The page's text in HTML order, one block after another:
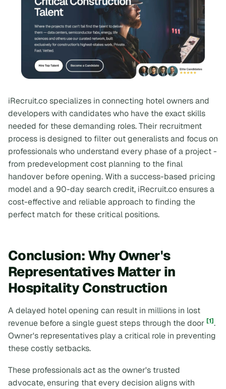
iRecruit.co specializes in connecting hotel owners and
developers with candidates who have the exact skills
needed for these demanding roles. Their recruitment
process is designed to filter out generalists and focus on
professionals who understand every phase of a project -
from predevelopment cost planning to the final
handover before opening. With a success-based pricing
model and a 90-day search credit, iRecruit.co ensures a
cost-effective and reliable approach to finding the
perfect match for these critical positions.
Conclusion: Why Owner's
Representatives Matter in
Hospitality Construction
A delayed hotel opening can result in millions in lost
revenue before a single guest steps through the door [1].
Owner's representatives play a critical role in preventing
these costly setbacks.
These professionals act as the owner's trusted
advocate, ensuring that every decision aligns with